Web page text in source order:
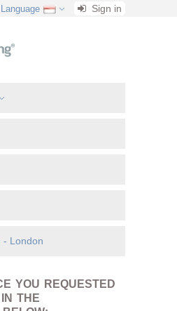
Language Sign in
- London
YOU REQUESTED
THE